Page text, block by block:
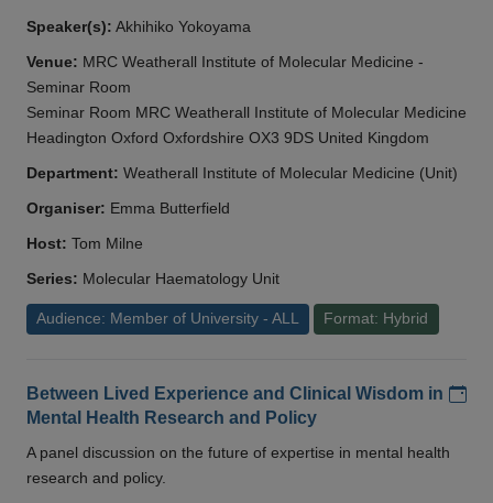
Speaker(s): Akhihiko Yokoyama
Venue: MRC Weatherall Institute of Molecular Medicine -
Seminar Room
Seminar Room MRC Weatherall Institute of Molecular Medicine
Headington Oxford Oxfordshire OX3 9DS United Kingdom
Department: Weatherall Institute of Molecular Medicine (Unit)
Organiser: Emma Butterfield
Host: Tom Milne
Series: Molecular Haematology Unit
Audience: Member of University - ALL Format: Hybrid
Between Lived Experience and Clinical Wisdom in
Mental Health Research and Policy
A panel discussion on the future of expertise in mental health
research and policy.